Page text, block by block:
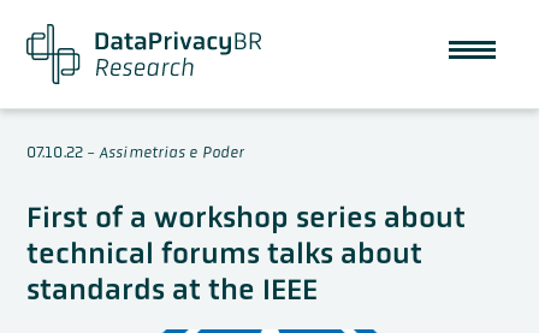
07.10.22- Assimetrias e Poder
First of a workshop series about
technical forums talks about
standards at the IEEE